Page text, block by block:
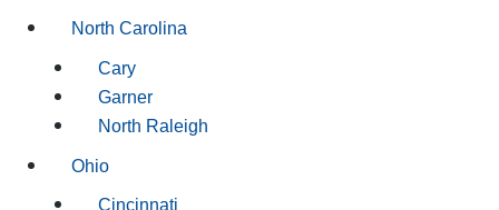
North Carolina
Cary
Garner
North Raleigh
Ohio
Cincinnati